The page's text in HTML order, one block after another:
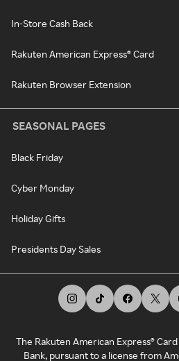
In-Store Cash Back
Rakuten American Express® Card
Rakuten Browser Extension
SEASONAL PAGES
Black Friday
Cyber Monday
Holiday Gifts
Presidents Day Sales
The Rakuten American Express®
Bank, pursuant to a license from